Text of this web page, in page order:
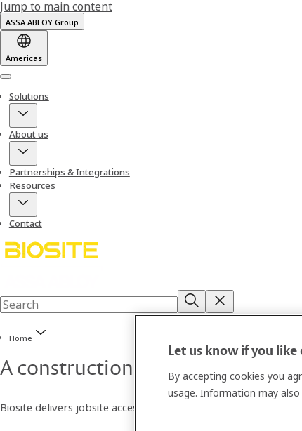
Jump to main content
ASSA ABLOY Group
Americas
Menu
Solutions
About us
Partnerships & Integrations
Resources
Contact
Home
A construction technology
Biosite delivers jobsite access control and workforce
Let us know if you like
By accepting cookies you
usage. Information may